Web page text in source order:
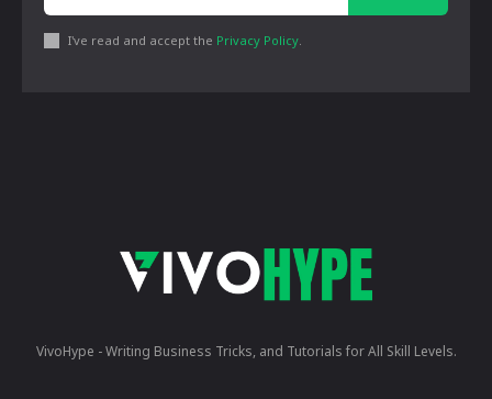
I've read and accept the Privacy Policy
VivoHype - Writing Business Tricks, and Tutorials for All Skill Levels.